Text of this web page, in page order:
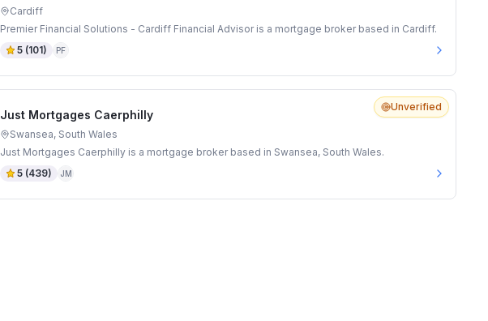
Cardiff
Premier Financial Solutions - Cardiff Financial Advisor is a mortgage broker based in Cardiff.
5 (101) PF
Unverified
Just Mortgages Caerphilly
Swansea, South Wales
Just Mortgages Caerphilly is a mortgage broker based in Swansea, South Wales.
5 (439) JM